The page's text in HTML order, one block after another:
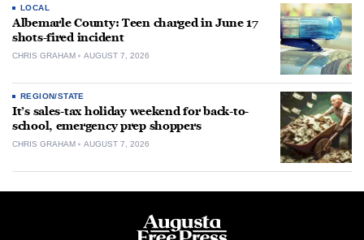
LOCAL
Albemarle County: Teen charged in June 17
shots-fired incident
CHRIS GRAHAM AUGUST 7, 2026
REGION/STATE
It’s sales-tax holiday weekend for back-to-
school, emergency prep shoppers
CHRIS GRAHAM AUGUST 7, 2026